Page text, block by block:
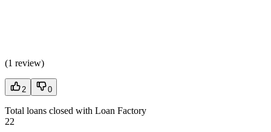
(1 review)
2 0
Total loans closed with Loan Factory
22